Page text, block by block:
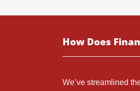
How Does
We’ve streamlined